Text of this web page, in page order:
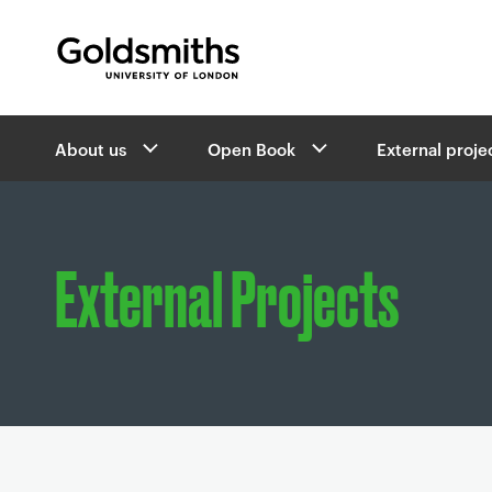
University of London
r
c
u
About us Open Book External
External Projects